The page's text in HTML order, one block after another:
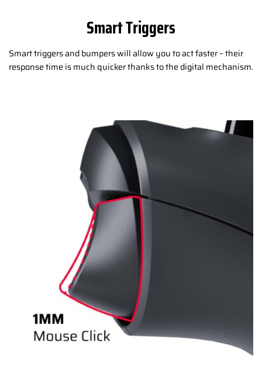
Smart Triggers
Smart triggers and bumpers will allow you to act faster – their
response time is much quicker thanks to the digital mechanism.